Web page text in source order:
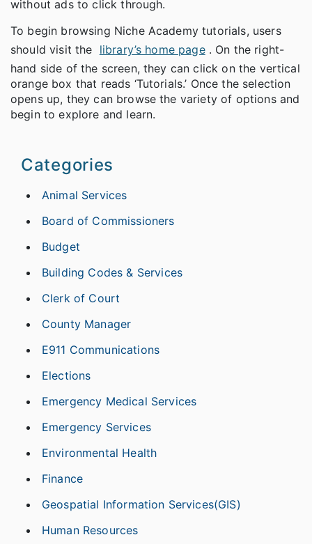
without ads to click through.
To begin browsing Niche Academy tutorials, users
should visit the library’s home page . On the right-
hand side of the screen, they can click on the vertical
orange box that reads ‘Tutorials.’ Once the selection
opens up, they can browse the variety of options and
begin to explore and learn.
Categories
Animal Services
Board of Commissioners
Budget
Building Codes & Services
Clerk of Court
County Manager
E911 Communications
Elections
Emergency Medical Services
Emergency Services
Environmental Health
Finance
Geospatial Information Services(GIS)
Human Resources